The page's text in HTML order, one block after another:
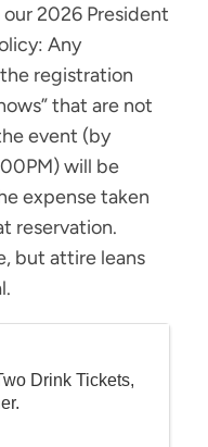
2026 President
Any
registration
that are not
event (by
will be
expense taken
reservation.
but attire leans
Drink Tickets,